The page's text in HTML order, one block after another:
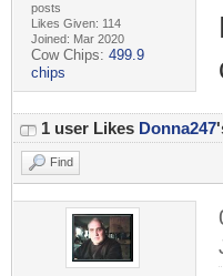
posts
Likes Given: 114
Joined: Mar 2020
Cow Chips: 499.9
chips
1 user Likes Donna247
Find